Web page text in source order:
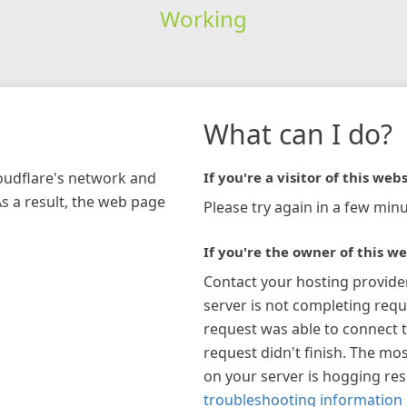
Working
network and
a result, the web page
What can I do?
If you're a visitor of this
Please try again in a few
If you're the owner of this
Contact your hosting
server is not completing
request was able to connect
request didn't finish. The
on your server is hogging
troubleshooting information